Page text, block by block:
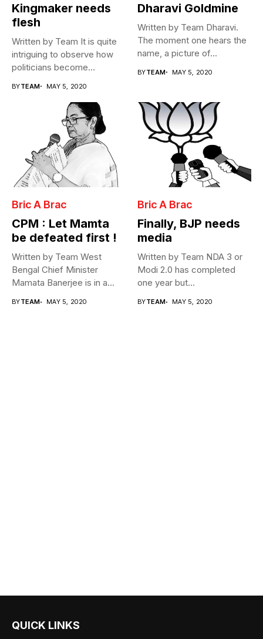
Kingmaker needs
flesh
Written by Team It is quite
intriguing to observe how
politicians become
BYTEAM MAY 5, 2020
Dharavi Goldmine
Written by Team Dharavi.
The moment one hears the
name, a picture of...
BYTEAM MAY 5, 2020
Bric A Brac
CPM : Let Mamta
be defeated first !
Written by Team West
Bengal Chief Minister
Mamata Banerjee is in a
BYTEAM MAY 5, 2020
Bric A Brac
Finally, BJP needs
media
Written by Team NDA 3 or
Modi 2.0 has completed
one year but...
BYTEAM MAY 5, 2020
QUICK LINKS